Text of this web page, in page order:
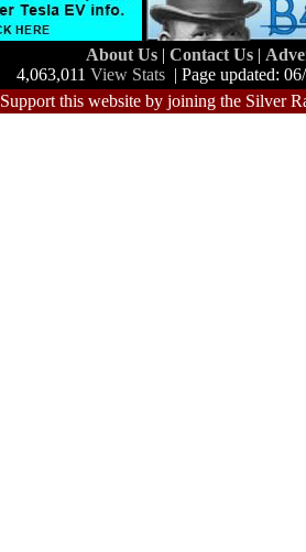
About Us | Contact Us |
4,063,011 View Stats| Page updated:
Support this website by joining the Silver